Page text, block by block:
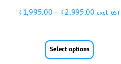
₹1,995.00 – ₹2,995.00 excl. GST
Select options